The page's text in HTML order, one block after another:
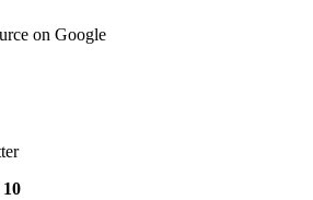
on Google